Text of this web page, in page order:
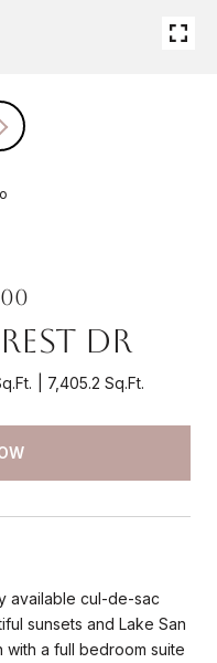
Dr
7,405.2 Sq.Ft.
available cul-de-sac
sunsets and Lake San
a full bedroom suite